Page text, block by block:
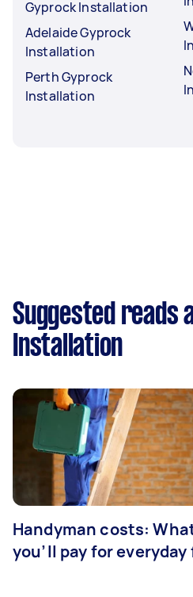
Gyprock Installation
Adelaide Gyprock
Installation
Perth Gyprock
Installation
Suggested reads
Installation
Handyman costs:
you’ll pay for everyday